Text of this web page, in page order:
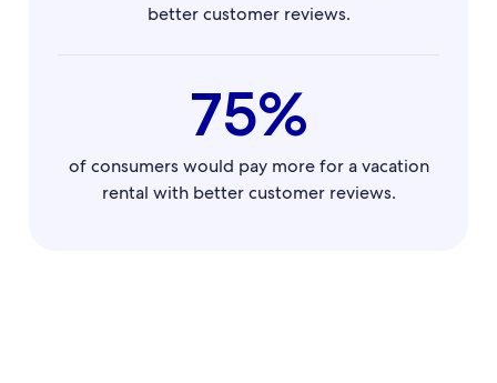
better customer reviews.
75%
of consumers would pay more for a vacation
rental with better customer reviews.